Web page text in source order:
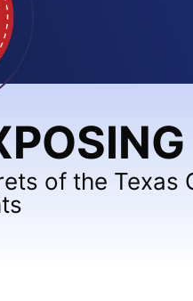
of the Texas